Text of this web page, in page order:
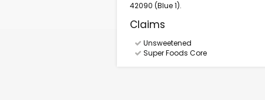
42090 (Blue 1).
Claims
Unsweetened
Super Foods Core